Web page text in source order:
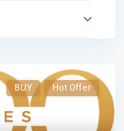
BUY Hot Offer